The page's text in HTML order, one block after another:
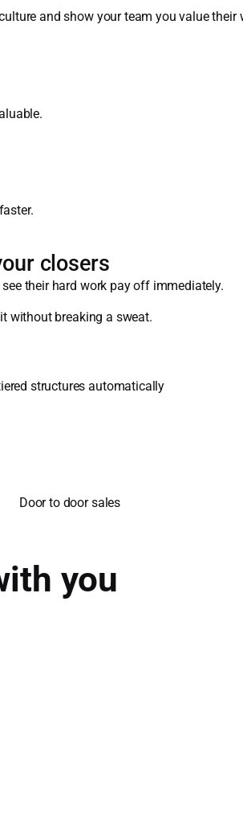
and show your team you value their
closers
their hard work pay off immediately.
without breaking a sweat.
structures automatically
you